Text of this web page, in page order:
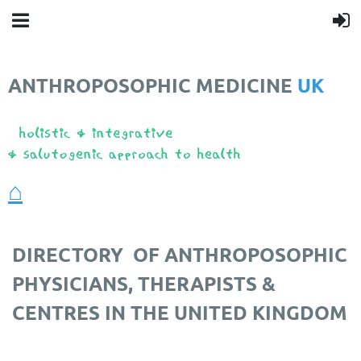
ANTHROPOSOPHIC MEDICINE UK
⌂
DIRECTORY OF ANTHROPOSOPHIC
PHYSICIANS, THERAPISTS &
CENTRES IN THE UNITED KINGDOM